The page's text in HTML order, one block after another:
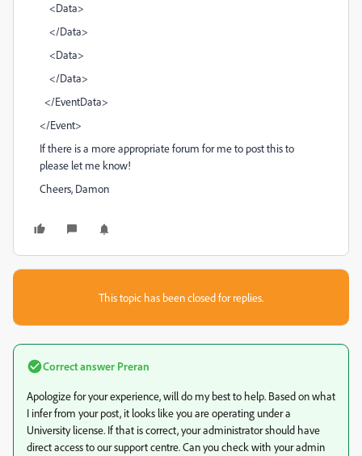
<Data>
</Data>
<Data>
</Data>
</EventData>
</Event>
If there is a more appropriate forum for me to post this to
please let me know!
Cheers, Damon
This topic has been closed for replies.
Correct answer Preran
Apologize for your experience, will do my best to help. Based on what
I infer from your post, it looks like you are operating under a
University license. If that is correct, your administrator should have
direct access to our support centre. Can you check with your admin